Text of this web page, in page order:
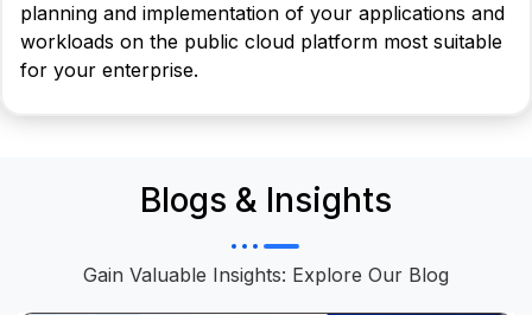
planning and implementation of your applications and
workloads on the public cloud platform most suitable
for your enterprise.
Blogs & Insights
Gain Valuable Insights: Explore Our Blog